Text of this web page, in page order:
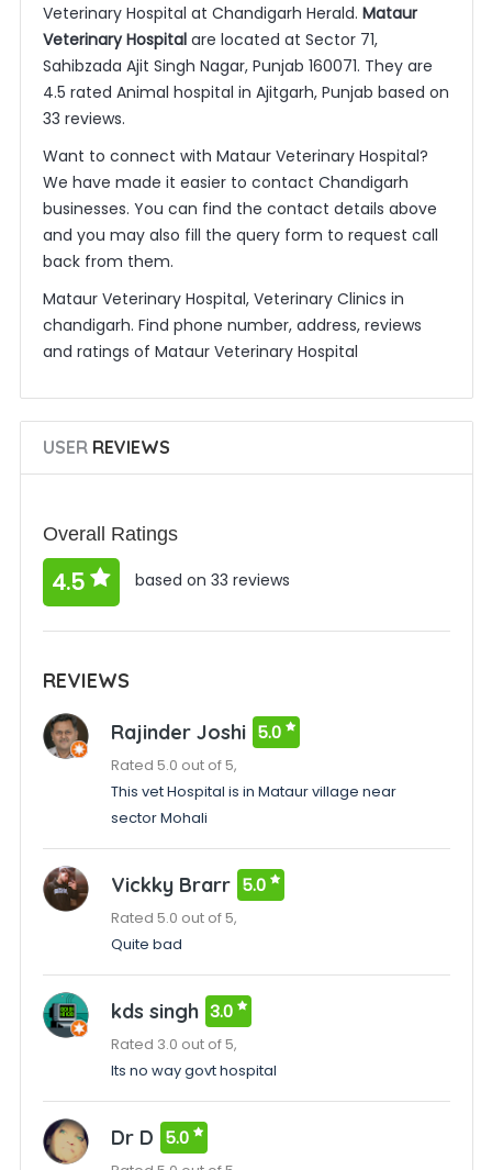
Veterinary Hospital at Chandigarh Herald. Mataur
Veterinary Hospitalare located at Sector 71,
Sahibzada Ajit Singh Nagar, Punjab 160071. They are
4.5 rated Animal hospital in Ajitgarh, Punjab based on
33 reviews.
Want to connect with Mataur Veterinary Hospital?
We have made it easier to contact Chandigarh
businesses. You can find the contact details above
and you may also fill the query form to request call
back from them.
Mataur Veterinary Hospital, Veterinary Clinics in
chandigarh. Find phone number, address, reviews
and ratings of Mataur Veterinary Hospital
USERREVIEWS
Overall Ratings
4.5 based on 33 reviews
REVIEWS
Rajinder Joshi 5.0
Rated 5.0 out of 5,
This vet Hospital is in Mataur village near
sector Mohali
Vickky Brarr 5.0
Rated 5.0 out of 5,
Quite bad
kds singh 3.0
Rated 3.0 out of 5,
Its no way govt hospital
Dr D 5.0